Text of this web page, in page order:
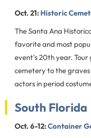
Oct. 21: Historic
The Santa Ana
favorite and most
event’s 20th year.
cemetery to the
actors in period
South Florida
Oct. 6-12:Container